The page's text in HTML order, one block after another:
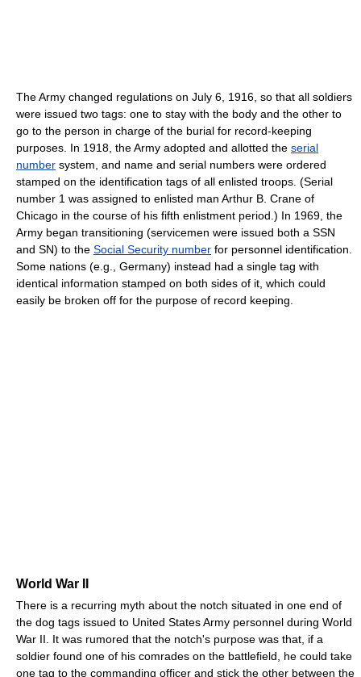
The Army changed regulations on July 6, 1916, so that all soldiers
were issued two tags: one to stay with the body and the other to
go to the person in charge of the burial for record-keeping
purposes. In 1918, the Army adopted and allotted the serial
number system, and name and serial numbers were ordered
stamped on the identification tags of all enlisted troops. (Serial
number 1 was assigned to enlisted man Arthur B. Crane of
Chicago in the course of his fifth enlistment period.) In 1969, the
Army began transitioning (servicemen were issued both a SSN
and SN) to the Social Security number for personnel identification.
Some nations (e.g., Germany) instead had a single tag with
identical information stamped on both sides of it, which could
easily be broken off for the purpose of record keeping.
World War II
There is a recurring myth about the notch situated in one end of
the dog tags issued to United States Army personnel during World
War II. It was rumored that the notch's purpose was that, if a
soldier found one of his comrades on the battlefield, he could take
one tag to the commanding officer and stick the other between the